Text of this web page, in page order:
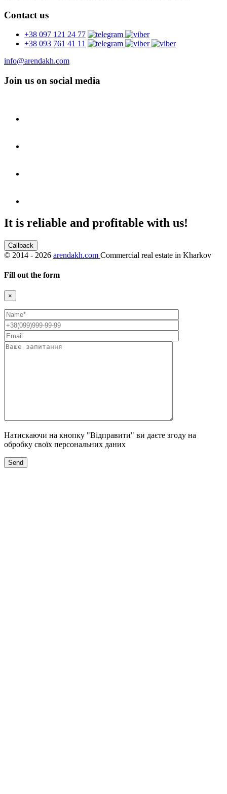
Contact us
+38 097 121 24 77
+38 093 761 41 11
info@arendakh.com
Join us on social media
It is reliable and profitable with us!
Callback
© 2014 - 2026 arendakh.com Commercial real estate in Kharkov
Fill out the form
×
Натискаючи на кнопку "Відправити" ви даєте згоду на
обробку своїх персональних даних